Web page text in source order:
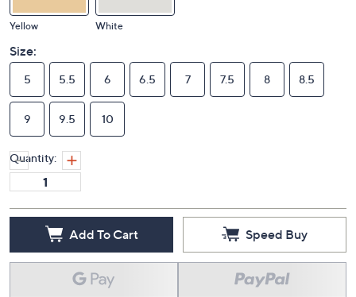
Yellow White
Size:
5 5.5 6 6.5 7 7.5 8 8.5
9 9.5 10
Quantity:
Add To Cart Speed Buy